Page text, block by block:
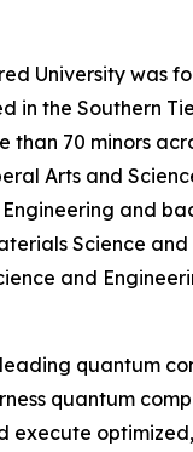
University was
in the Southern
than 70 minors
Arts and
and
Science
and
leading quantum
quantum
execute